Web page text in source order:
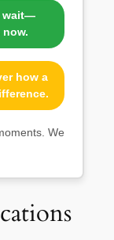
wait—
how a
We